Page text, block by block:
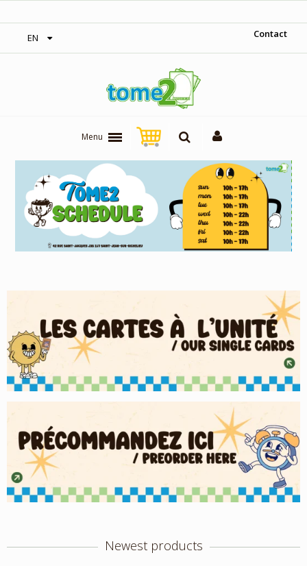
EN Contact
Menu
Newest products